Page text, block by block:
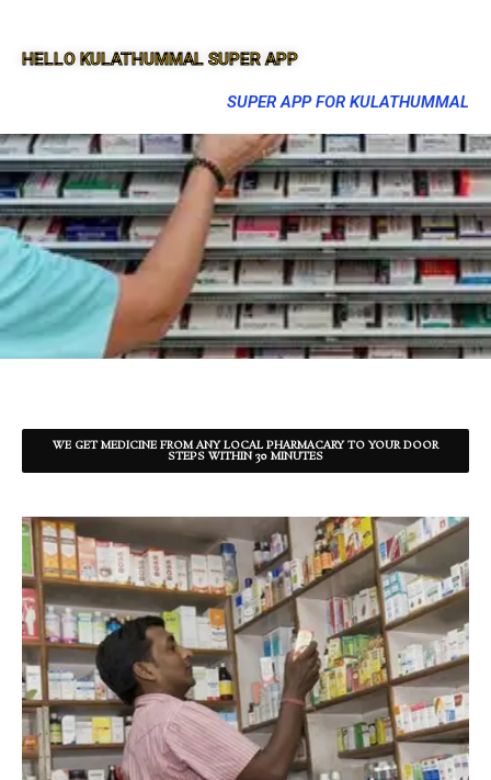
HELLO KULATHUMMAL SUPER APP
SUPER APP FOR KULATHUMMAL
WE GET MEDICINE FROM ANY LOCAL PHARMACARY TO YOUR DOOR
STEPS WITHIN 30 MINUTES